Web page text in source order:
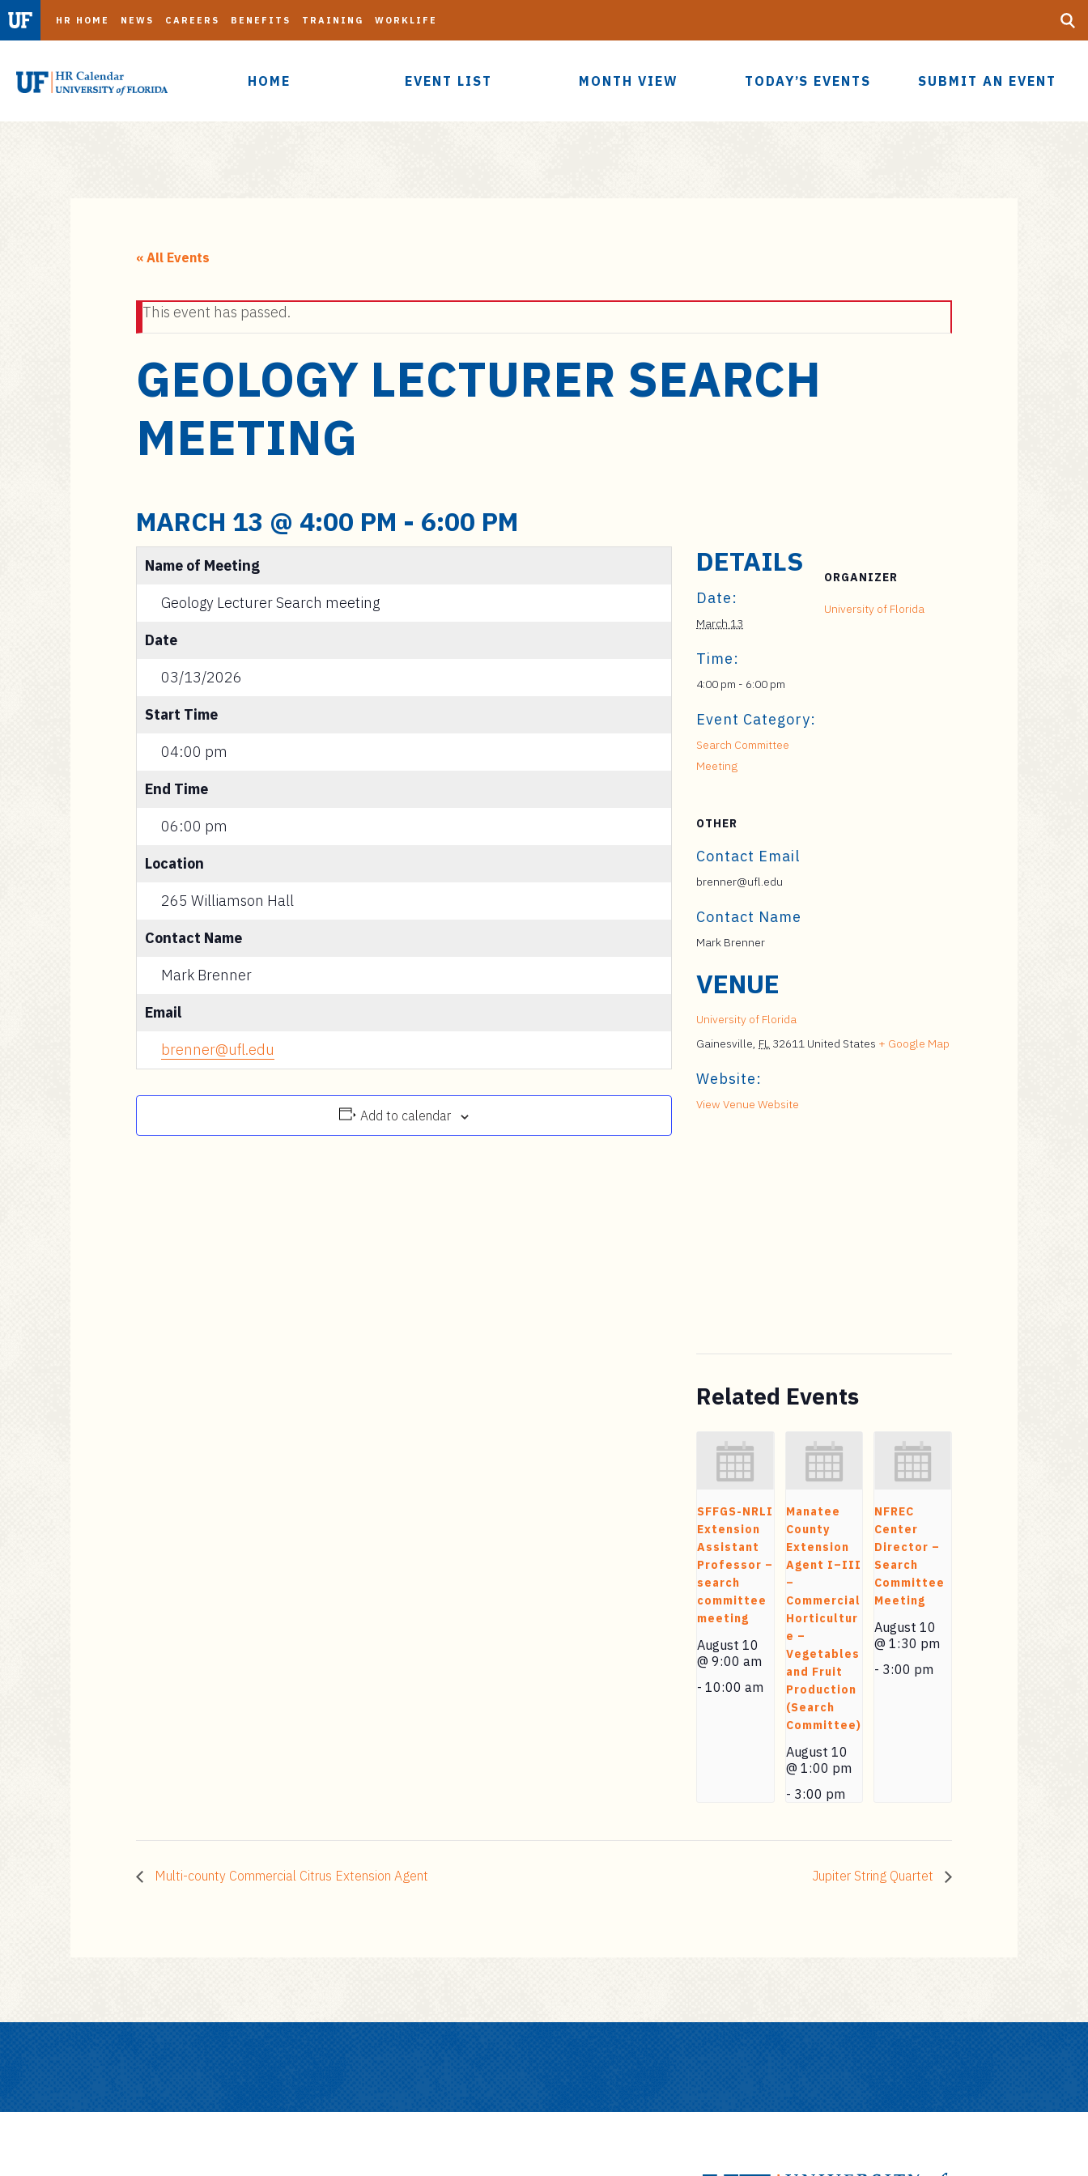
HOME EVENT LIST MONTH VIEW TODAY’S EVENTS SUBMIT AN EVENT
HR HOME NEWS CAREERS BENEFITS TRAINING WORKLIFE
UF
« All Events
This event has passed.
GEOLOGY LECTURER SEARCH
MEETING
MARCH 13 @ 4:00 PM - 6:00 PM
Name of Meeting
Geology Lecturer Search meeting
Date
03/13/2026
Start Time
04:00 pm
End Time
06:00 pm
Location
265 Williamson Hall
Contact Name
Mark Brenner
Email
brenner@ufl.edu
Add to calendar
DETAILS
Date:
March 13
Time:
4:00 pm - 6:00 pm
Event Category:
Search Committee
Meeting
ORGANIZER
University of Florida
OTHER
Contact Email
brenner@ufl.edu
Contact Name
Mark Brenner
VENUE
University of Florida
Gainesville, FL 32611 United States + Google Map
Website:
View Venue Website
Related Events
SFFGS-NRLI
Extension
Assistant
Professor –
search
committee
meeting
August 10
@ 9:00 am
- 10:00 am
Manatee
County
Extension
Agent I–III
–
Commercial
Horticultur
e –
Vegetables
and Fruit
Production
(Search
Committee)
August 10
@ 1:00 pm
- 3:00 pm
NFREC
Center
Director –
Search
Committee
Meeting
August 10
@ 1:30 pm
- 3:00 pm
Multi-county Commercial Citrus Extension Agent Jupiter String Quartet